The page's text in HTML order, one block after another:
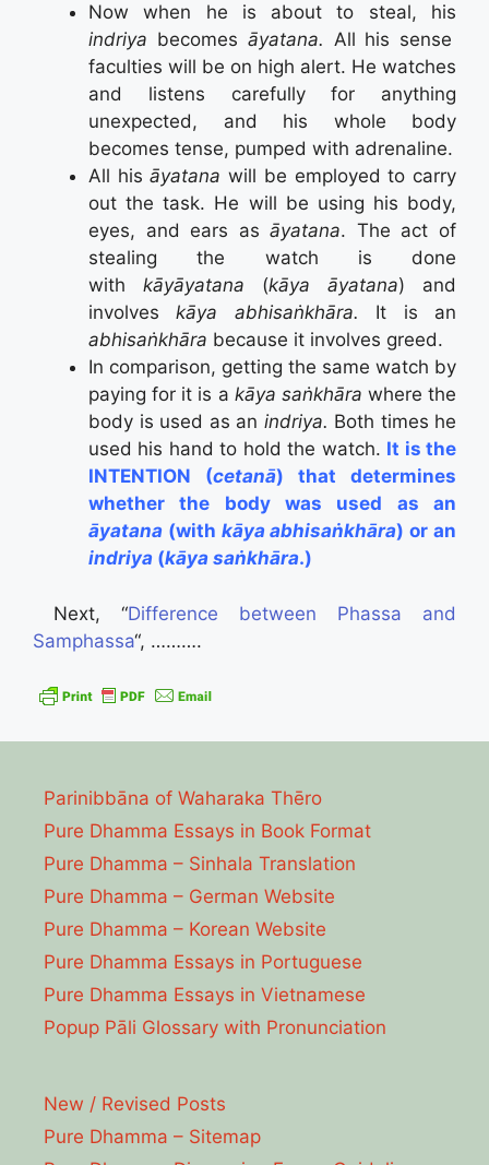
Now when he is about to steal, his
indriya becomes āyatana. All his sense
faculties will be on high alert. He watches
and listens carefully for anything
unexpected, and his whole body
becomes tense, pumped with adrenaline.
All hisāyatana will be employed to carry
out the task. He will be using his body,
eyes, and ears asāyatana. The act of
stealing the watch is done
with kāyāyatana (kāya āyatana) and
involveskāya abhisaṅkhāra. It is an
abhisaṅkhāra because it involves greed.
In comparison, getting the same watch by
paying for it is a kāya saṅkhāra where the
body is used as an indriya. Both times he
used his hand to hold the watch. It is the
INTENTION (cetanā) that determines
whether the body was used as an
āyatana (with kāya abhisaṅkhāra) or an
indriya (kāya saṅkhāra.)
Next, “Difference between Phassa and
Samphassa“, ……….
Parinibbāna of Waharaka Thēro
Pure Dhamma Essays in Book Format
Pure Dhamma – Sinhala Translation
Pure Dhamma – German Website
Pure Dhamma – Korean Website
Pure Dhamma Essays in Portuguese
Pure Dhamma Essays in Vietnamese
Popup Pāli Glossary with Pronunciation
New / Revised Posts
Pure Dhamma – Sitemap